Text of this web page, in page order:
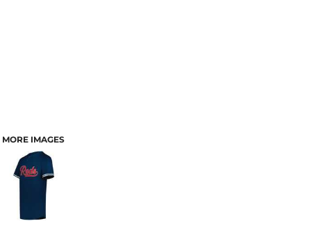
MORE IMAGES